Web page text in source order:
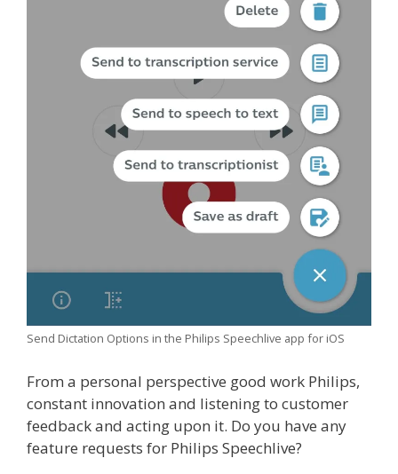
Send Dictation Options in the Philips Speechlive app for iOS
From a personal perspective good work Philips,
constant innovation and listening to customer
feedback and acting upon it. Do you have any
feature requests for Philips Speechlive?